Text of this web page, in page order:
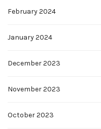
February 2024
January 2024
December 2023
November 2023
October 2023